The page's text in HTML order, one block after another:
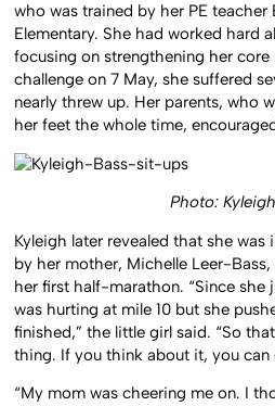
who was trained by her PE teacher
Elementary. She had worked hard
focusing on strengthening her
challenge on 7 May, she suffered
nearly threw up. Her parents, who
her feet the whole time,
Photo:
Kyleigh later revealed that she
by her mother, Michelle Leer-
her first half-marathon. “Since she
was hurting at mile 10 but she
finished,” the little girl said. “So
thing. If you think about it, you can
“My mom was cheering me on. I